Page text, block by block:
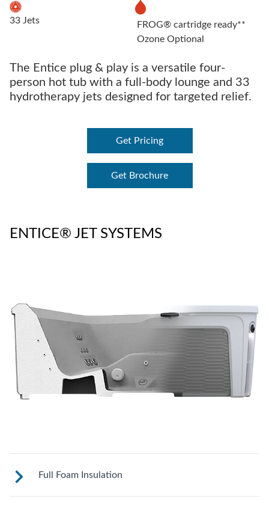
33 Jets
FROG® cartridge ready**
Ozone Optional
The Entice plug & play is a versatile four-
person hot tub with a full-body lounge and 33
hydrotherapy jets designed for targeted relief.
Get Pricing
Get Brochure
ENTICE® JET SYSTEMS
Full Foam Insulation